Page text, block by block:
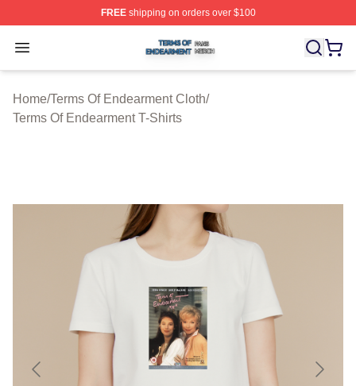
FREEshipping on orders over $100
Open menu
Terms Of Endearment Shop ⚡️ Officially Licensed
Home/Terms Of Endearment Cloth/
Terms Of Endearment T-Shirts